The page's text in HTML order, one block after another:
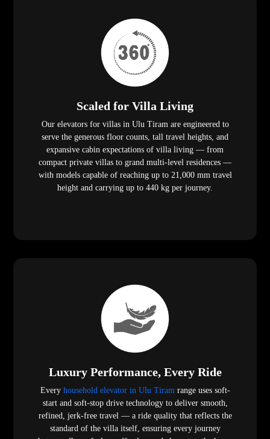
Scaled for Villa Living
Our elevators for villas in Ulu Tiram are engineered to
serve the generous floor counts, tall travel heights, and
expansive cabin expectations of villa living — from
compact private villas to grand multi-level residences —
with models capable of reaching up to 21,000 mm travel
height and carrying up to 440 kg per journey.
Luxury Performance, Every Ride
Every household elevator in Ulu Tiramrange uses soft-
start and soft-stop drive technology to deliver smooth,
refined, jerk-free travel — a ride quality that reflects the
standard of the villa itself, ensuring every journey